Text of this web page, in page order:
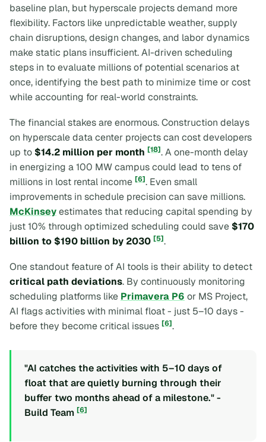
baseline plan, but hyperscale projects demand more
flexibility. Factors like unpredictable weather, supply
chain disruptions, design changes, and labor dynamics
make static plans insufficient. AI-driven scheduling
steps in to evaluate millions of potential scenarios at
once, identifying the best path to minimize time or cost
while accounting for real-world constraints.
The financial stakes are enormous. Construction delays
on hyperscale data center projects can cost developers
up to $14.2 million per month [18]. A one-month delay
in energizing a 100 MW campus could lead to tens of
millions in lost rental income [6]. Even small
improvements in schedule precision can save millions.
McKinseyestimates that reducing capital spending by
just 10% through optimized scheduling could save $170
billion to $190 billion by 2030 [5].
One standout feature of AI tools is their ability to detect
critical path deviations. By continuously monitoring
scheduling platforms like Primavera P6 or MS Project,
AI flags activities with minimal float - just 5–10 days -
before they become critical issues [6].
"AI catches the activities with 5–10 days of
float that are quietly burning through their
buffer two months ahead of a milestone." -
Build Team [6]